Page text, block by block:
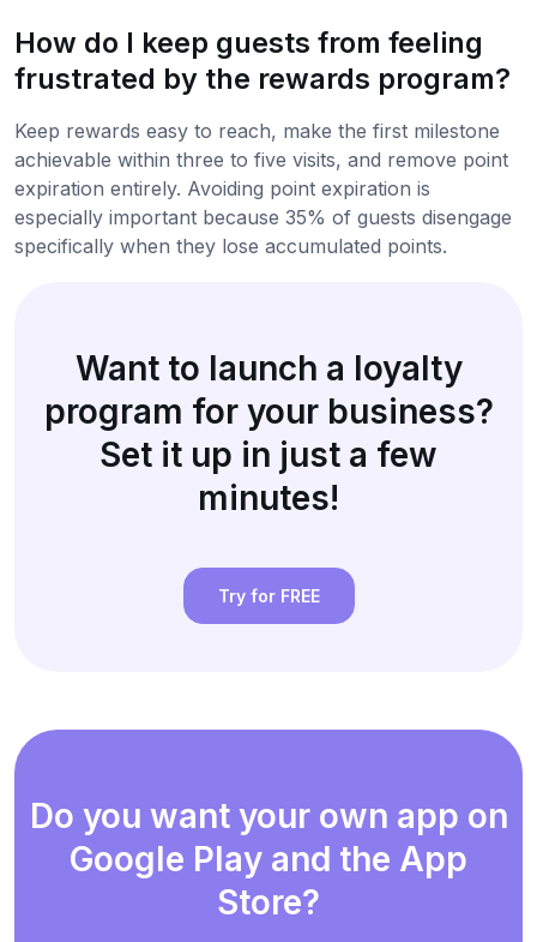
How do I keep guests from feeling
frustrated by the rewards program?
Keep rewards easy to reach, make the first milestone
achievable within three to five visits, and remove point
expiration entirely. Avoiding point expiration is
especially important because 35% of guests disengage
specifically when they lose accumulated points.
Want to launch a loyalty
program for your business?
Set it up in just a few
minutes!
Try for FREE
Do you want your own app on
Google Play and the App
Store?